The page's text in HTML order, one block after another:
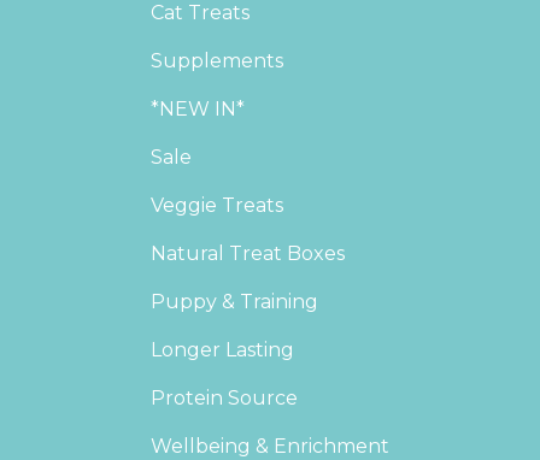
Cat Treats
Supplements
*NEW IN*
Sale
Veggie Treats
Natural Treat Boxes
Puppy & Training
Longer Lasting
Protein Source
Wellbeing & Enrichment